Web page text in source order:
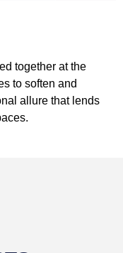
together at the
to soften and
allure that lends